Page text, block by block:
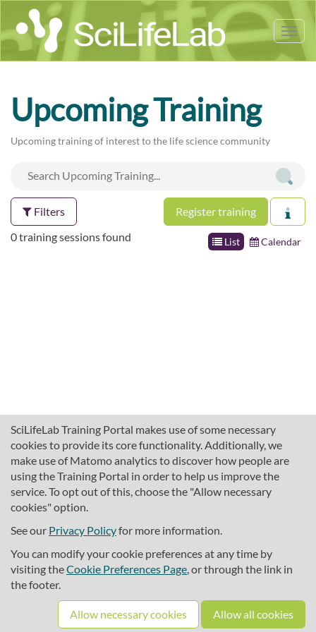
SciLifeLab Training Portal makes use of some necessary
cookies to provide its core functionality. Additionally, we
make use of Matomo analytics to discover how people are
using the Training Portal in order to help us improve the
service. To opt out of this, choose the "Allow necessary
cookies" option.
See our Privacy Policyfor more information.
You can modify your cookie preferences at any time by
visiting theCookie Preferences Page, or through the link in
the footer.
Allow necessary cookies Allow all cookies
Upcoming Training
Upcoming training of interest to the life science community
Filters Register training
List Calendar
0 training sessions found
About SciLifeLab Training
Cookie preferences